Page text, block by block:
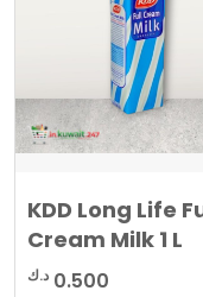
KDD Long Life
Cream Milk 1 L
0.500 د.ك